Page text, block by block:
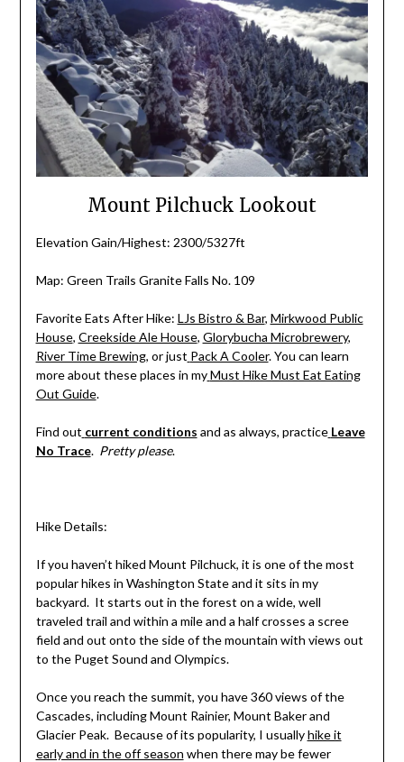
Mount Pilchuck Lookout
Elevation Gain/Highest: 2300/5327ft
Map: Green Trails Granite Falls No. 109
Favorite Eats After Hike: LJs Bistro & Bar, Mirkwood Public
House, Creekside Ale House, Glorybucha Microbrewery,
River Time Brewing, or just Pack A Cooler. You can learn
more about these places in my Must Hike Must Eat Eating
Out Guide.
Find out current conditions and as always, practice Leave
No Trace. Pretty please.
Hike Details:
If you haven’t hiked Mount Pilchuck, it is one of the most
popular hikes in Washington State and it sits in my
backyard. It starts out in the forest on a wide, well
traveled trail and within a mile and a half crosses a scree
field and out onto the side of the mountain with views out
to the Puget Sound and Olympics.
Once you reach the summit, you have 360 views of the
Cascades, including Mount Rainier, Mount Baker and
Glacier Peak. Because of its popularity, I usuallyhike it
early and in the off season when there may be fewer